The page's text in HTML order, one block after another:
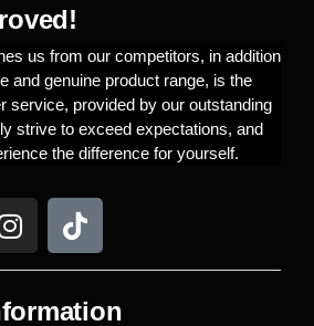
us from our competitors, in addition
and genuine product range, is the
service, provided by our outstanding
strive to exceed expectations, and
the difference for yourself.